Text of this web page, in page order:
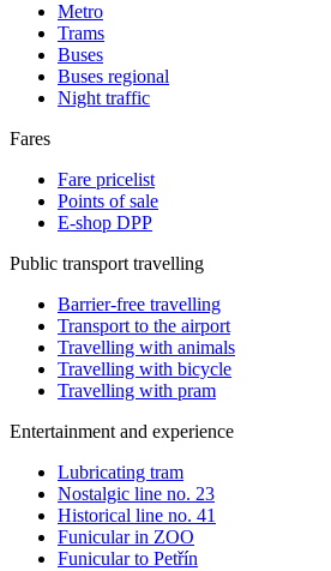
Metro
Trams
Buses
Buses regional
Night traffic
Fares
Fare pricelist
Points of sale
E-shop DPP
Public transport travelling
Barrier-free travelling
Transport to the airport
Travelling with animals
Travelling with bicycle
Travelling with pram
Entertainment and experience
Lubricating tram
Nostalgic line no. 23
Historical line no. 41
Funicular in ZOO
Funicular to Petřín